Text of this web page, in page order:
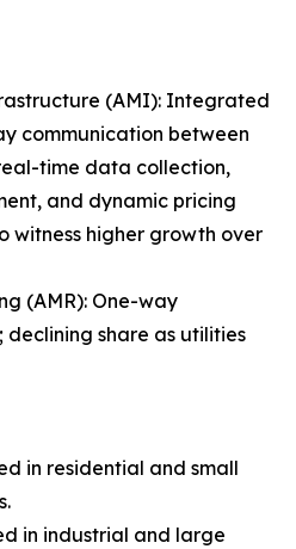
(AMI): Integrated
communication between
time data collection,
and dynamic pricing
witness higher growth over
(AMR): One-way
declining share as utilities
in residential and small
in industrial and large